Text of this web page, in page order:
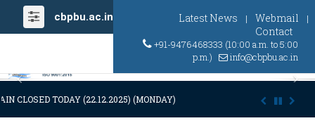
cbpbu.ac.in Latest News | Webmail |
Contact
+91-9476468333 (10:00 a.m. to 5:00
p.m.)
info@cbpbu.ac.in
Previous
CLOSED TODAY (22.12.2025) (MONDAY) AT 03:00 P.M. DUE TO SUDDEN